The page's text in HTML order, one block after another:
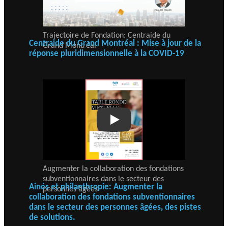
Trajectoire de Fondation: Centraide du
Grand Montréal
Centraide du Grand Montréal : Mise à jour de la
réponse pluridimensionnelle à la COVID-19
Play
Augmenter la collaboration des fondations
subventionnaires dans le secteur des
personnes âgées
Ainés et philanthropie: Augmenter la
collaboration des fondations subventionnaires
dans le secteur des personnes âgées, des pistes
de solutions.